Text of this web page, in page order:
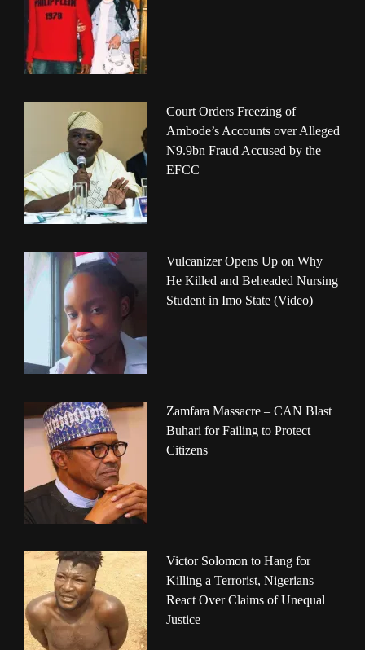
Court Orders Freezing of
Ambode’s Accounts over Alleged
N9.9bn Fraud Accused by the
EFCC
Vulcanizer Opens Up on Why
He Killed and Beheaded Nursing
Student in Imo State (Video)
Zamfara Massacre – CAN Blast
Buhari for Failing to Protect
Citizens
Victor Solomon to Hang for
Killing a Terrorist, Nigerians
React Over Claims of Unequal
Justice